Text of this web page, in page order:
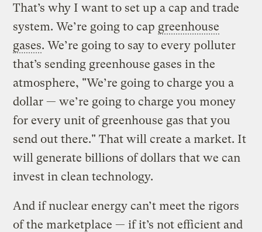
That’s why I want to set up a cap and trade
system. We’re going to cap greenhouse
gases. We’re going to say to every polluter
that’s sending greenhouse gases in the
atmosphere, "We’re going to charge you a
dollar — we’re going to charge you money
for every unit of greenhouse gas that you
send out there." That will create a market. It
will generate billions of dollars that we can
invest in clean technology.
And if nuclear energy can’t meet the rigors
of the marketplace — if it’s not efficient and